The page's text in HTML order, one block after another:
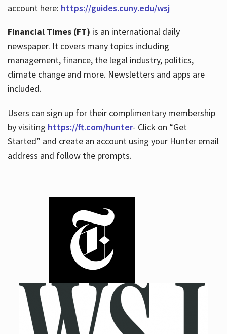
account here: https://guides.cuny.edu/wsj
Financial Times (FT) is an international daily
newspaper. It covers many topics including
management, finance, the legal industry, politics,
climate change and more. Newsletters and apps are
included.
Users can sign up for their complimentary membership
by visiting https://ft.com/hunter- Click on “Get
Started” and create an account using your Hunter email
address and follow the prompts.